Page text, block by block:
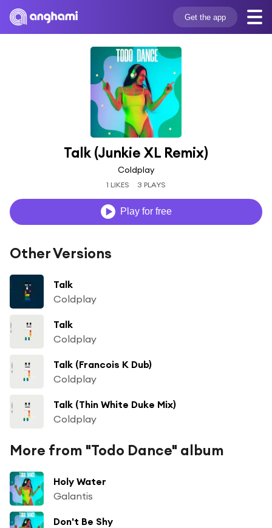
Get the app
Talk (Junkie XL Remix)
Coldplay
1 LIKES 3 PLAYS
Play for free
Other Versions
Talk
Coldplay
Talk
Coldplay
Talk (Francois K Dub)
Coldplay
Talk (Thin White Duke Mix)
Coldplay
More from "Todo Dance" album
Holy Water
Galantis
Don't Be Shy